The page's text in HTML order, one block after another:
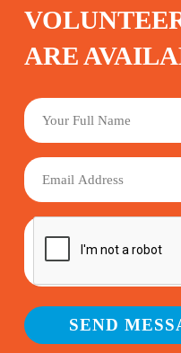
ARE
YOUR
FULL
NAME
EMAIL
SEND